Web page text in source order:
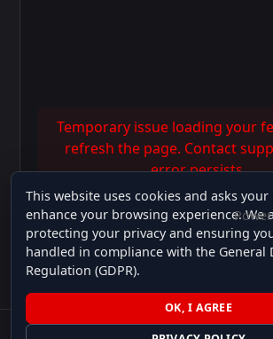
This website uses cookies and asks
enhance your browsing experience. We
protecting your privacy and ensuring
handled in compliance with the General
Regulation (GDPR).
OK, I AGREE
Temporary issue loading your
refresh the page. Contact
error persists.
Follow on Instagram